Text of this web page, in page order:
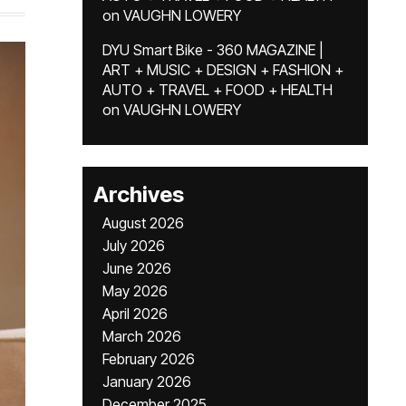
on VAUGHN LOWERY
DYU Smart Bike - 360 MAGAZINE |
ART + MUSIC + DESIGN + FASHION +
AUTO + TRAVEL + FOOD + HEALTH
on VAUGHN LOWERY
Archives
August 2026
July 2026
June 2026
May 2026
April 2026
March 2026
February 2026
January 2026